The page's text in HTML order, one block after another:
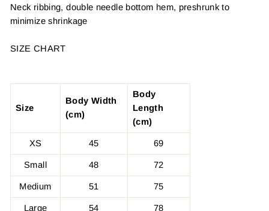
Neck ribbing, double needle bottom hem, preshrunk to
minimize shrinkage
SIZE CHART
Size
Body Width
(cm)
Body
Length
(cm)
XS 45 69
Small 48 72
Medium 51 75
Large 54 78